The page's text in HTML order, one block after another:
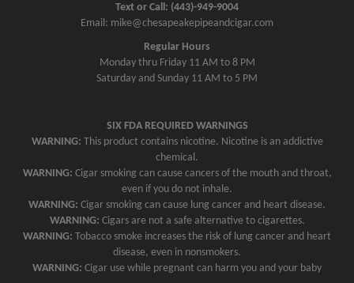
Text or Call: (443)-949-9004
Email: mike@chesapeakepipeandcigar.com
Regular Hours
Monday thru Friday 11 AM to 8 PM
Saturday and Sunday 11 AM to 5 PM
SIX FDA REQUIRED WARNINGS
WARNING: This product contains nicotine. Nicotine is an addictive
chemical.
WARNING: Cigar smoking can cause cancers of the mouth and throat,
even if you do not inhale.
WARNING: Cigar smoking can cause lung cancer and heart disease.
WARNING: Cigars are not a safe alternative to cigarettes.
WARNING: Tobacco smoke increases the risk of lung cancer and heart
disease, even in nonsmokers.
WARNING: Cigar use while pregnant can harm you and your baby